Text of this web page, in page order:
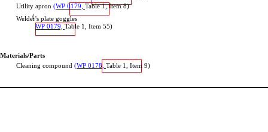
Utility apron (WP 0179, Table1,Item 8)
(
Welder's plate goggles
WP 0179, Table 1, Item 55)
Materials/Parts
Cleaning compound (WP 0178, Table 1, Item 9)